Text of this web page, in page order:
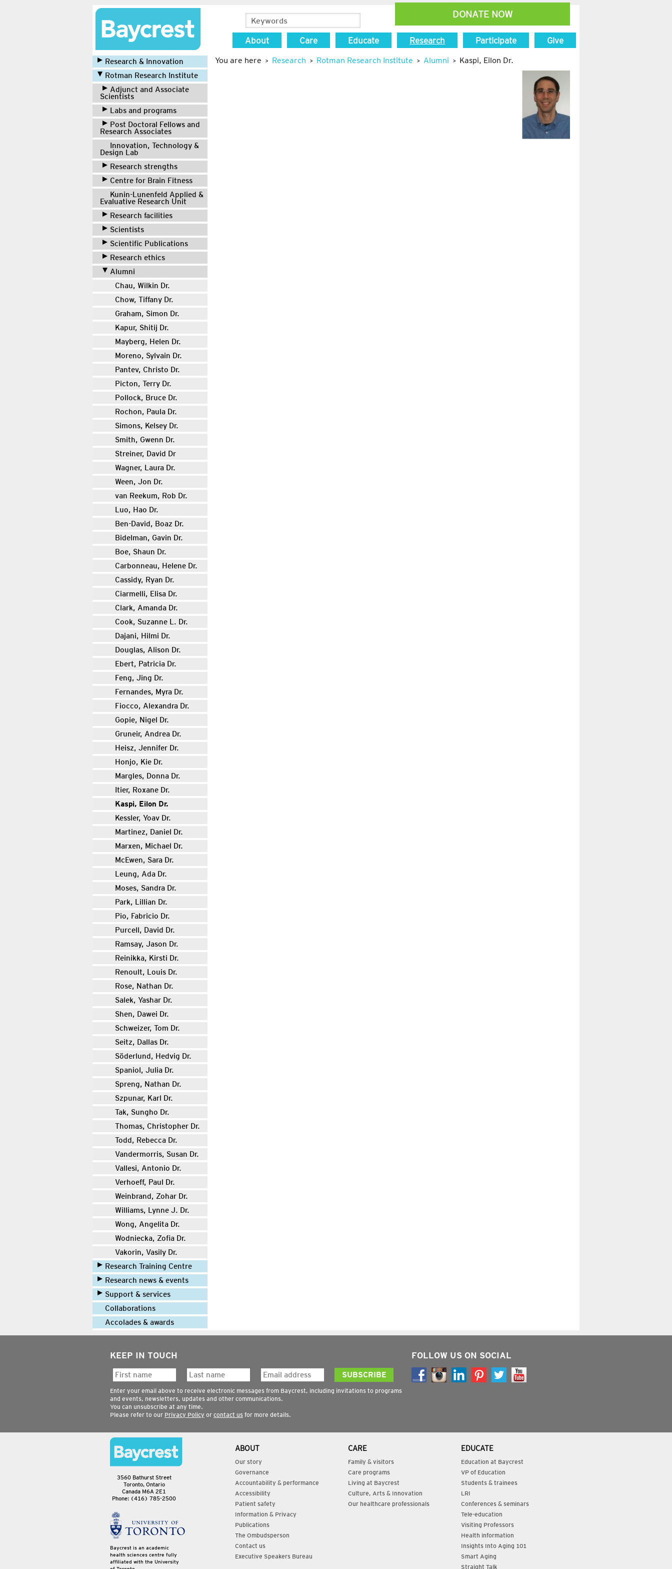
About Care Educate Research Participate Give
DONATE NOW
Research & Innovation
Rotman Research Institute
Adjunct and Associate
Scientists
Labs and programs
Post Doctoral Fellows and
Research Associates
Innovation, Technology &
Design Lab
Research strengths
Centre for Brain Fitness
Kunin-Lunenfeld Applied &
Evaluative Research Unit
Research facilities
Scientists
Scientific Publications
Research ethics
Alumni
Chau, Wilkin Dr.
Chow, Tiffany Dr.
Graham, Simon Dr.
Kapur, Shitij Dr.
Mayberg, Helen Dr.
Moreno, Sylvain Dr.
Pantev, Christo Dr.
Picton, Terry Dr.
Pollock, Bruce Dr.
Rochon, Paula Dr.
Simons, Kelsey Dr.
Smith, Gwenn Dr.
Streiner, David Dr
Wagner, Laura Dr.
Ween, Jon Dr.
van Reekum, Rob Dr.
Luo, Hao Dr.
Ben-David, Boaz Dr.
Bidelman, Gavin Dr.
Boe, Shaun Dr.
Carbonneau, Helene Dr.
Cassidy, Ryan Dr.
Ciarmelli, Elisa Dr.
Clark, Amanda Dr.
Cook, Suzanne L. Dr.
Dajani, Hilmi Dr.
Douglas, Alison Dr.
Ebert, Patricia Dr.
Feng, Jing Dr.
Fernandes, Myra Dr.
Fiocco, Alexandra Dr.
Gopie, Nigel Dr.
Gruneir, Andrea Dr.
Heisz, Jennifer Dr.
Honjo, Kie Dr.
Margles, Donna Dr.
Itier, Roxane Dr.
Kaspi, Eilon Dr.
Kessler, Yoav Dr.
Martinez, Daniel Dr.
Marxen, Michael Dr.
McEwen, Sara Dr.
Leung, Ada Dr.
Moses, Sandra Dr.
Park, Lillian Dr.
Pio, Fabricio Dr.
Purcell, David Dr.
Ramsay, Jason Dr.
Reinikka, Kirsti Dr.
Renoult, Louis Dr.
Rose, Nathan Dr.
Salek, Yashar Dr.
Shen, Dawei Dr.
Schweizer, Tom Dr.
Seitz, Dallas Dr.
Söderlund, Hedvig Dr.
Spaniol, Julia Dr.
Spreng, Nathan Dr.
Szpunar, Karl Dr.
Tak, Sungho Dr.
Thomas, Christopher Dr.
Todd, Rebecca Dr.
Vandermorris, Susan Dr.
Vallesi, Antonio Dr.
Verhoeff, Paul Dr.
Weinbrand, Zohar Dr.
Williams, Lynne J. Dr.
Wong, Angelita Dr.
Wodniecka, Zofia Dr.
Vakorin, Vasily Dr.
Research Training Centre
Research news & events
Support & services
Collaborations
Accolades & awards
You are here Research Rotman Research Institute Alumni Kaspi, Eilon Dr.
KEEP IN TOUCH
Enter your email above to receive electronic messages from Baycrest, including invitations to programs
and events, newsletters, updates and other communications.
You can unsubscribe at any time.
Please refer to our Privacy Policy or contact us for more details.
FOLLOW US ON SOCIAL
3560 Bathurst Street
Toronto, Ontario
Canada M6A 2E1
Phone: (416) 785-2500
Baycrest is an academic
health sciences centre fully
affiliated with the University
ABOUT
Our story
Governance
Accountability & performance
Accessibility
Patient safety
Information & Privacy
Publications
The Ombudsperson
Contact us
Executive Speakers Bureau
CARE
Family & visitors
Care programs
Living at Baycrest
Culture, Arts & Innovation
Our healthcare professionals
EDUCATE
Education at Baycrest
VP of Education
Students & trainees
LRI
Conferences & seminars
Tele-education
Visiting Professors
Health information
Insights Into Aging 101
Smart Aging
Straight Talk